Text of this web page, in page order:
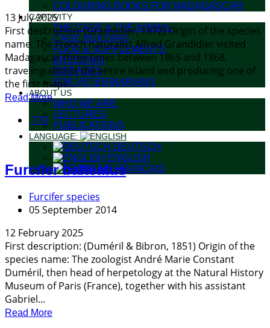
COLOURING BOOKS FOR MADAGASCAR
CAPTIVITY
THE CAGE & THE ANIMAL
CAGE BUILDING
FOOD & SUPPLEMENTS
BREEDING
DISEASES
FOR VETERINARIANS
ABOUT US
WHO WE ARE
LECTURES
PUBLICATIONS
LANGUAGE:
DEUTSCH
ENGLISH
FRANÇAIS
13 July 2025
First description: (Grandidier, 1872) Origin of the species
name: The French naturalist Alfred Grandidier visited
Madagascar three times between 1865 and 1868,
traveling almost the entire island and producing one of
the first maps...
Read More
770
Furcifer balteatus
Furcifer species
05 September 2014
12 February 2025
First description: (Duméril & Bibron, 1851) Origin of the
species name: The zoologist André Marie Constant
Duméril, then head of herpetology at the Natural History
Museum of Paris (France), together with his assistant
Gabriel...
Read More